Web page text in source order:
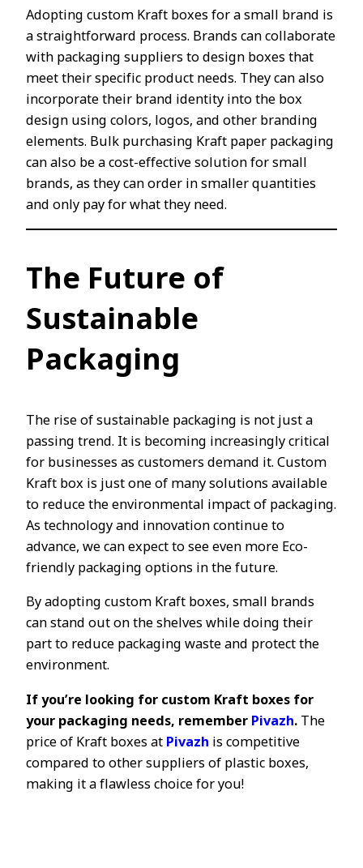
Adopting custom Kraft boxes for a small brand is
a straightforward process. Brands can collaborate
with packaging suppliers to design boxes that
meet their specific product needs. They can also
incorporate their brand identity into the box
design using colors, logos, and other branding
elements. Bulk purchasing Kraft paper packaging
can also be a cost-effective solution for small
brands, as they can order in smaller quantities
and only pay for what they need.
The Future of
Sustainable
Packaging
The rise of sustainable packaging is not just a
passing trend. It is becoming increasingly critical
for businesses as customers demand it. Custom
Kraft box is just one of many solutions available
to reduce the environmental impact of packaging.
As technology and innovation continue to
advance, we can expect to see even more Eco-
friendly packaging options in the future.
By adopting custom Kraft boxes, small brands
can stand out on the shelves while doing their
part to reduce packaging waste and protect the
environment.
If you’re looking for custom Kraft boxes for
your packaging needs, rememberPivazh.The
price of Kraft boxes atPivazhis competitive
compared to other suppliers of plastic boxes,
making it a flawless choice for you!